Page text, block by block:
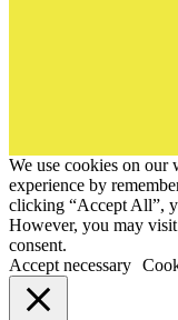
We use cookies on our
experience by
clicking “Accept All”,
However, you may
consent.
Accept necessary